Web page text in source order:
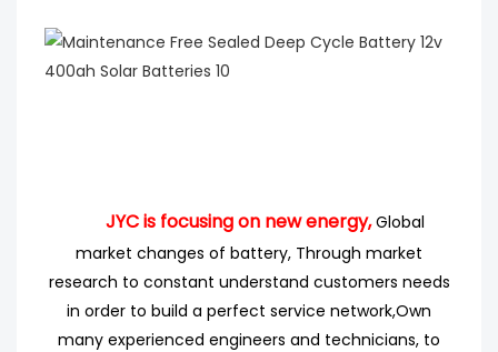
JYC is focusing on new energy, Global
market changes of battery, Through market
research to constant understand customers needs
in order to build a perfect service network,Own
many experienced engineers and technicians, to